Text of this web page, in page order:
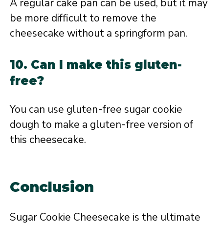
A regular cake pan can be used, but it may
be more difficult to remove the
cheesecake without a springform pan.
10. Can I make this gluten-
free?
You can use gluten-free sugar cookie
dough to make a gluten-free version of
this cheesecake.
Conclusion
Sugar Cookie Cheesecake is the ultimate